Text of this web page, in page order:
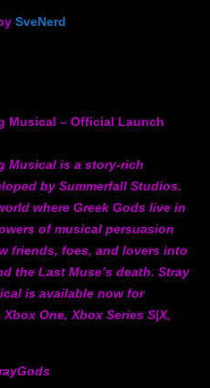
SveNerd
Musical – Official Launch
Musical is a story-rich
by Summerfall Studios.
where Greek Gods live in
of musical persuasion
friends, foes, and lovers into
the Last Muse’s death. Stray
is available now for
One, Xbox Series S|X,